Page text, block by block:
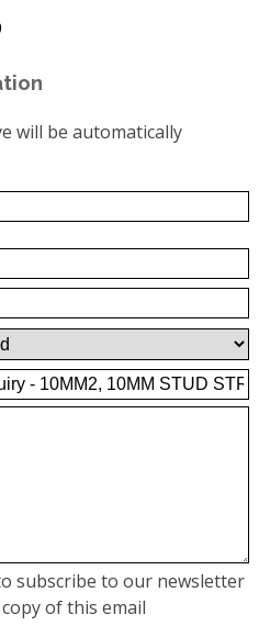
will be automatically
subscribe to our newsletter
of this email